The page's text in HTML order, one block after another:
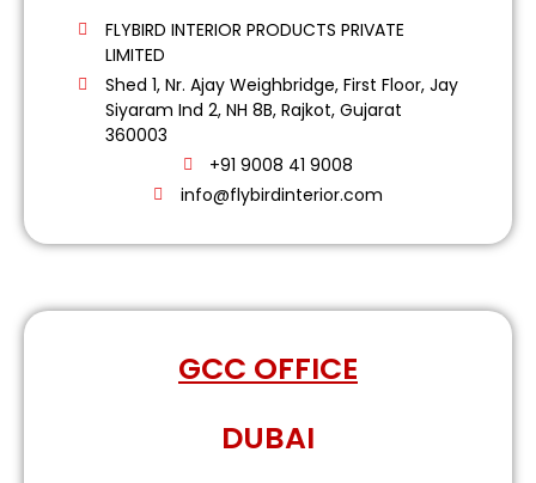
FLYBIRD INTERIOR PRODUCTS PRIVATE
LIMITED
Shed 1, Nr. Ajay Weighbridge, First Floor, Jay
Siyaram Ind 2, NH 8B, Rajkot, Gujarat
360003
+91 9008 41 9008
info@flybirdinterior.com
GCC OFFICE
DUBAI